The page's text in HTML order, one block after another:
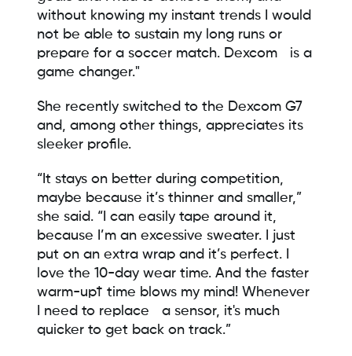
without knowing my instant trends I would
not be able to sustain my long runs or
prepare for a soccer match. Dexcom is a
game changer."
She recently switched to the Dexcom G7
and, among other things, appreciates its
sleeker profile.
“It stays on better during competition,
maybe because it’s thinner and smaller,”
she said. “I can easily tape around it,
because I’m an excessive sweater. I just
put on an extra wrap and it’s perfect. I
love the 10-day wear time. And the faster
warm-up† time blows my mind! Whenever
I need to replace a sensor, it's much
quicker to get back on track.”